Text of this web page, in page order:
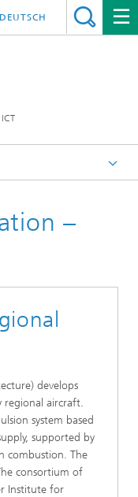
DEUTSCH
–
develops
regional aircraft.
system based
supported by
combustion. The
consortium of
Institute for